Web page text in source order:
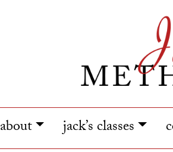
about jack’s classes